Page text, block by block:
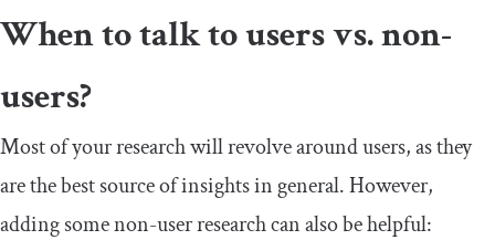
When to talk to users vs. non-
users?
Most of your research will revolve around users, as they
are the best source of insights in general. However,
adding some non-user research can also be helpful: